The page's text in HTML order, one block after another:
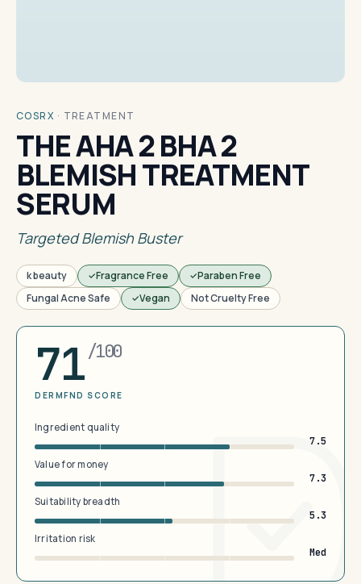
COSRX · TREATMENT
THE AHA 2 BHA 2
BLEMISH TREATMENT
SERUM
Targeted Blemish Buster
k beauty Fragrance Free
Paraben Free
Fungal Acne Safe
Vegan Not Cruelty Free
71/100
DERMFND SCORE
Ingredient quality
7.5
Value for money
7.3
Suitability breadth
5.3
Irritation risk
Med